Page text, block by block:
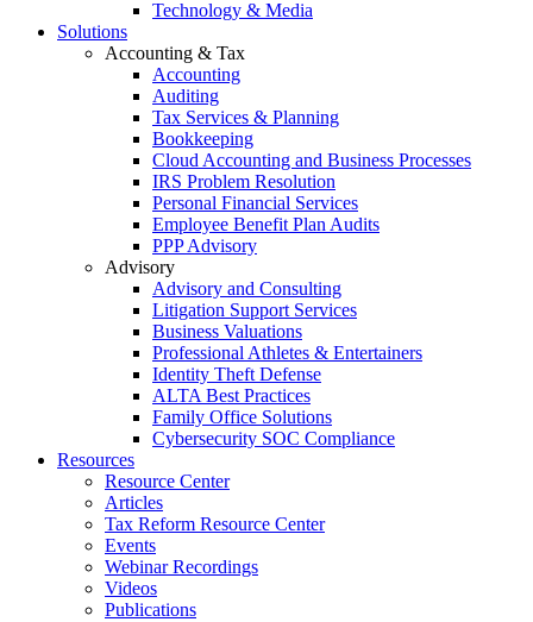
Technology & Media
Solutions
Accounting & Tax
Accounting
Auditing
Tax Services & Planning
Bookkeeping
Cloud Accounting and Business Processes
IRS Problem Resolution
Personal Financial Services
Employee Benefit Plan Audits
PPP Advisory
Advisory
Advisory and Consulting
Litigation Support Services
Business Valuations
Professional Athletes & Entertainers
Identity Theft Defense
ALTA Best Practices
Family Office Solutions
Cybersecurity SOC Compliance
Resources
Resource Center
Articles
Tax Reform Resource Center
Events
Webinar Recordings
Videos
Publications